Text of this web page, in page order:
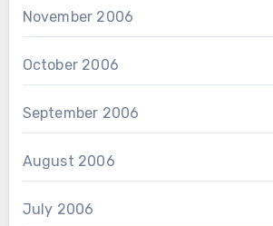
November 2006
October 2006
September 2006
August 2006
July 2006